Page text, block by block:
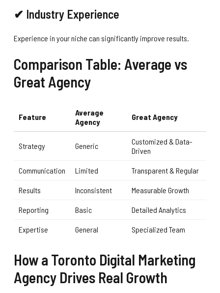
✔ Industry Experience
Experience in your niche can significantly improve results.
Comparison Table: Average vs
Great Agency
Feature
Average
Agency
Great Agency
Strategy Generic
Customized & Data-
Driven
Communication Limited Transparent & Regular
Results Inconsistent Measurable Growth
Reporting Basic Detailed Analytics
Expertise General Specialized Team
How a Toronto Digital Marketing
Agency Drives Real Growth